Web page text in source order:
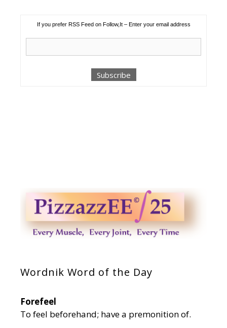
If you prefer RSS Feed on Follow,It – Enter your email address
Wordnik Word of the Day
Forefeel
To feel beforehand; have a premonition of.